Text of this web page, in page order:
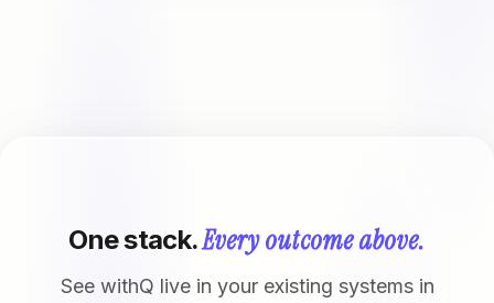
One stack.Every outcome above.
See withQ live in your existing systems in